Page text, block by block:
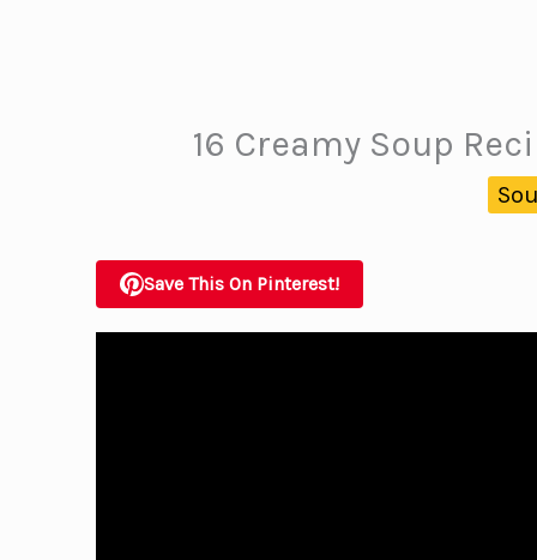
16 Creamy Soup
Save This On Pinterest!